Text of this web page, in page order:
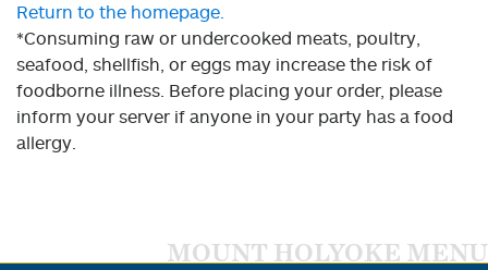
Return to the homepage.
*Consuming raw or undercooked meats, poultry,
seafood, shellfish, or eggs may increase the risk of
foodborne illness. Before placing your order, please
inform your server if anyone in your party has a food
allergy.
MOUNT HOLYOKE MENU